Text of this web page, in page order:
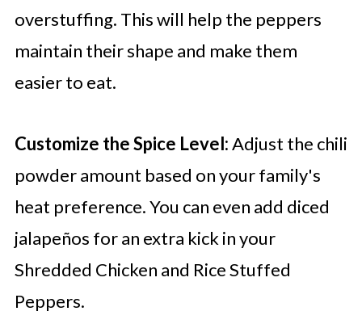
overstuffing. This will help the peppers
maintain their shape and make them
easier to eat.
Customize the Spice Level:Adjust the chili
powder amount based on your family's
heat preference. You can even add diced
jalapeños for an extra kick in your
Shredded Chicken and Rice Stuffed
Peppers.